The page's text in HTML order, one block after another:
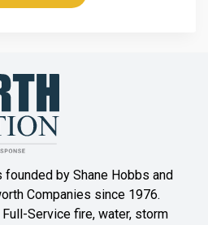
by Shane Hobbs and
Companies since 1976.
Service fire, water, storm